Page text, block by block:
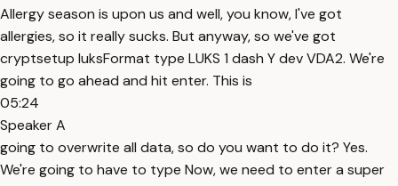
Allergy season is upon us and well, you know, I've got
allergies, so it really sucks. But anyway, so we've got
cryptsetup luksFormat type LUKS 1 dash Y dev VDA2. We're
going to go ahead and hit enter. This is
05:24
Speaker A
going to overwrite all data, so do you want to do it? Yes.
We're going to have to type Now, we need to enter a super